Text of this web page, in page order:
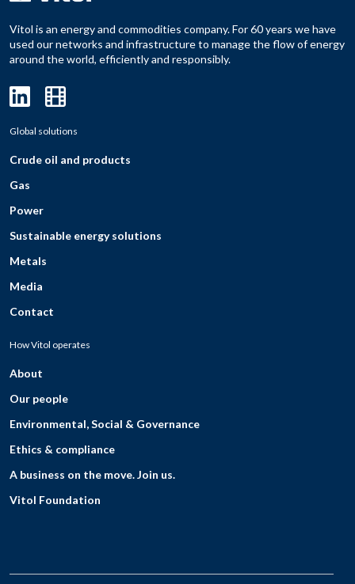
Vitol is an energy and commodities company. For 60 years we have
used our networks and infrastructure to manage the flow of energy
around the world, efficiently and responsibly.
Global solutions
Crude oil and products
Gas
Power
Sustainable energy solutions
Metals
Media
Contact
How Vitol operates
About
Our people
Environmental, Social & Governance
Ethics & compliance
A business on the move. Join us.
Vitol Foundation